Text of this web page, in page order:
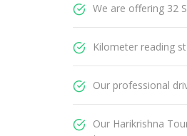
We are offering 32
Kilometer reading
Our professional
Our Harikrishna